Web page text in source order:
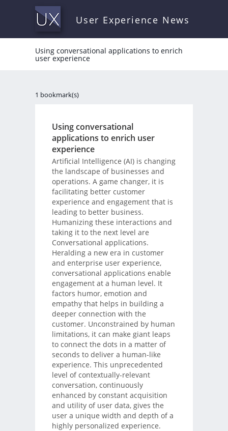
User Experience News
Using conversational applications to enrich
user experience
1 bookmark(s)
Using conversational
applications to enrich user
experience
Artificial Intelligence (AI) is changing
the landscape of businesses and
operations. A game changer, it is
facilitating better customer
experience and engagement that is
leading to better business.
Humanizing these interactions and
taking it to the next level are
Conversational applications.
Heralding a new era in customer
and enterprise user experience,
conversational applications enable
engagement at a human level. It
factors humor, emotion and
empathy that helps in building a
deeper connection with the
customer. Unconstrained by human
limitations, it can make giant leaps
to connect the dots in a matter of
seconds to deliver a human-like
experience. This unprecedented
level of contextually-relevant
conversation, continuously
enhanced by constant acquisition
and utility of user data, gives the
user a unique width and depth of a
highly personalized experience.